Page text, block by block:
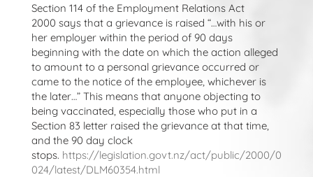
Section 114 of the Employment Relations Act
2000 says that a grievance is raised “…with his or
her employer within the period of 90 days
beginning with the date on which the action alleged
to amount to a personal grievance occurred or
came to the notice of the employee, whichever is
the later…” This means that anyone objecting to
being vaccinated, especially those who put in a
Section 83 letter raised the grievance at that time,
and the 90 day clock
stops. https://legislation.govt.nz/act/public/2000/0
024/latest/DLM60354.html